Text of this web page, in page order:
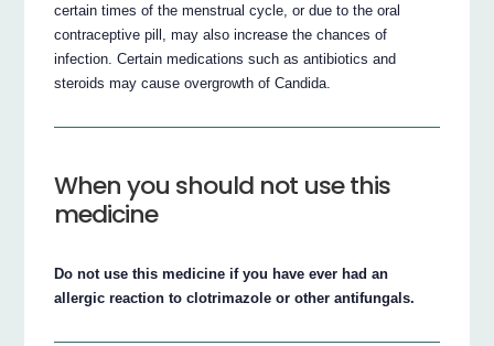
certain times of the menstrual cycle, or due to the oral
contraceptive pill, may also increase the chances of
infection. Certain medications such as antibiotics and
steroids may cause overgrowth of Candida.
When you should not use this
medicine
Do not use this medicine if you have ever had an
allergic reaction to clotrimazole or other antifungals.